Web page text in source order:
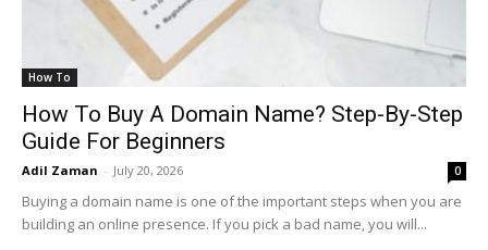
How To
How To Buy A Domain Name? Step-By-Step
Guide For Beginners
Adil Zaman - July 20, 2026 0
Buying a domain name is one of the important steps when you are
building an online presence. If you pick a bad name, you will...